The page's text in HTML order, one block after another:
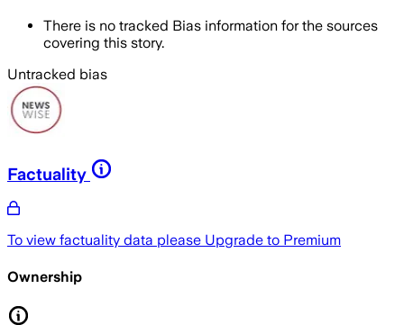
There is no tracked Bias information for the sources
covering this story.
Untracked bias
Factuality
To view factuality data please Upgrade to Premium
Ownership